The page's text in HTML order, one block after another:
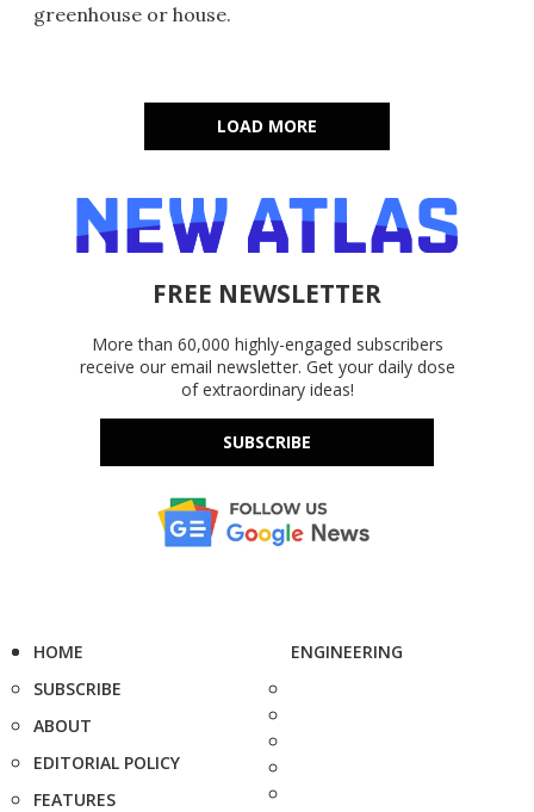
greenhouse or house.
LOAD MORE
FREE NEWSLETTER
More than 60,000 highly-engaged subscribers
receive our email newsletter. Get your daily dose
of extraordinary ideas!
SUBSCRIBE
HOME
SUBSCRIBE
ABOUT
EDITORIAL POLICY
FEATURES
ENGINEERING